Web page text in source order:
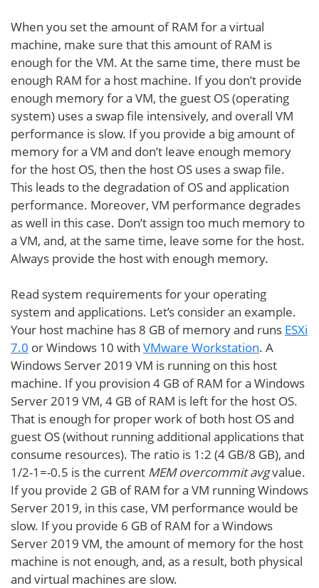
When you set the amount of RAM for a virtual
machine, make sure that this amount of RAM is
enough for the VM. At the same time, there must be
enough RAM for a host machine. If you don’t provide
enough memory for a VM, the guest OS (operating
system) uses a swap file intensively, and overall VM
performance is slow. If you provide a big amount of
memory for a VM and don’t leave enough memory
for the host OS, then the host OS uses a swap file.
This leads to the degradation of OS and application
performance. Moreover, VM performance degrades
as well in this case. Don’t assign too much memory to
a VM, and, at the same time, leave some for the host.
Always provide the host with enough memory.
Read system requirements for your operating
system and applications. Let’s consider an example.
Your host machine has 8 GB of memory and runs ESXi
7.0 or Windows 10 with VMware Workstation. A
Windows Server 2019 VM is running on this host
machine. If you provision 4 GB of RAM for a Windows
Server 2019 VM, 4 GB of RAM is left for the host OS.
That is enough for proper work of both host OS and
guest OS (without running additional applications that
consume resources). The ratio is 1:2 (4 GB/8 GB), and
1/2-1=-0.5 is the current MEM overcommit avgvalue.
If you provide 2 GB of RAM for a VM running Windows
Server 2019, in this case, VM performance would be
slow. If you provide 6 GB of RAM for a Windows
Server 2019 VM, the amount of memory for the host
machine is not enough, and, as a result, both physical
and virtual machines are slow.